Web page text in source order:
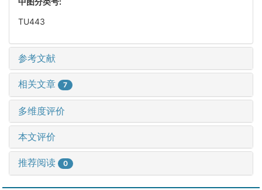
TU443
参考文献
相关文章 7
多维度评价
本文评价
推荐阅读 0